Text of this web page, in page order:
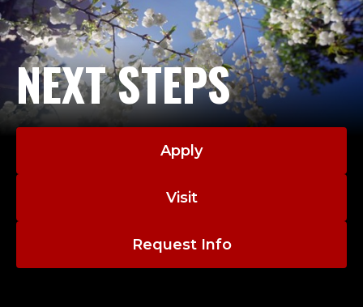
NEXT STEPS
Apply
Visit
Request Info